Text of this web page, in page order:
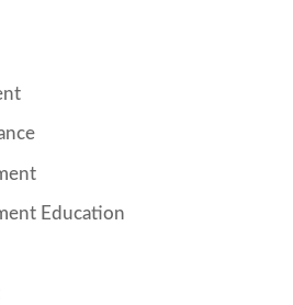
Education